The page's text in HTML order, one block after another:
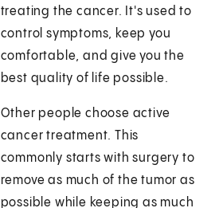
treating the cancer. It's used to
control symptoms, keep you
comfortable, and give you the
best quality of life possible.
Other people choose active
cancer treatment. This
commonly starts with surgery to
remove as much of the tumor as
possible while keeping as much